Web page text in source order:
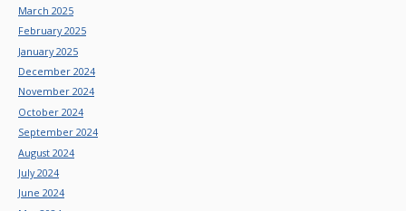
March 2025
February 2025
January 2025
December 2024
November 2024
October 2024
September 2024
August 2024
July 2024
June 2024